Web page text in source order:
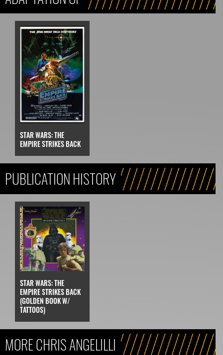
STAR WARS: THE
EMPIRE STRIKES BACK
PUBLICATION HISTORY
STAR WARS: THE
EMPIRE STRIKES BACK
(GOLDEN BOOK W/
TATTOOS)
MORE CHRIS ANGELILLI